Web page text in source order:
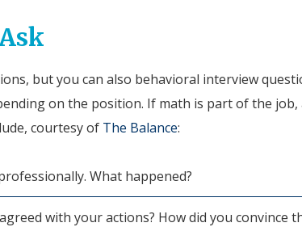
but you can also behavioral interview
on the position. If math is part of the job,
courtesy of The Balance:
What happened?
with your actions? How did you convince